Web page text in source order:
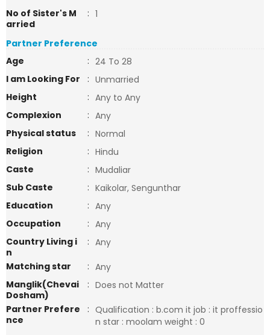
No of Sister's M
arried
: 1
Partner Preference
Age
: 24 To 28
I am Looking For
: Unmarried
Height
: Any to Any
Complexion
: Any
Physical status
: Normal
Religion
: Hindu
Caste
: Mudaliar
Sub Caste
: Kaikolar, Sengunthar
Education
: Any
Occupation
: Any
Country Living i
n
: Any
Matching star
: Any
Manglik(Chevai
Dosham)
: Does not Matter
Partner Prefere
nce
: Qualification : b.com it job : it proffessio
n star : moolam weight : 0